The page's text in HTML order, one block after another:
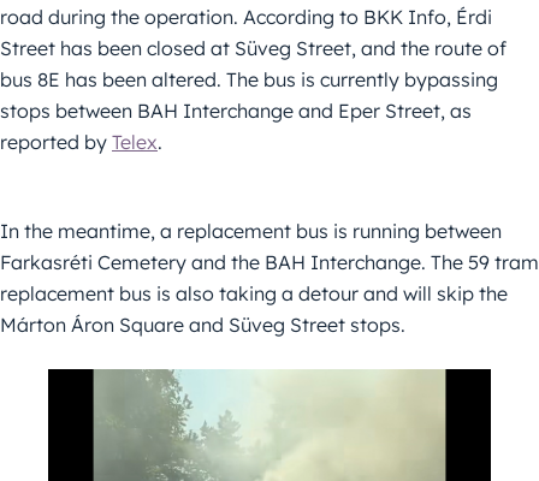
road during the operation. According to BKK Info, Érdi
Street has been closed at Süveg Street, and the route of
bus 8E has been altered. The bus is currently bypassing
stops between BAH Interchange and Eper Street, as
reported by Telex.
In the meantime, a replacement bus is running between
Farkasréti Cemetery and the BAH Interchange. The 59 tram
replacement bus is also taking a detour and will skip the
Márton Áron Square and Süveg Street stops.